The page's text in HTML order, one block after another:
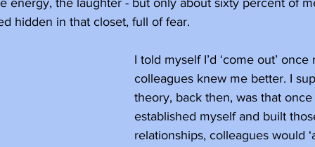
energy, the laughter - but only about sixty percent of
hidden in that closet, full of fear.
I told myself I’d ‘come out’ once
colleagues knew me better. I
theory, back then, was that once
established myself and built
relationships, colleagues would